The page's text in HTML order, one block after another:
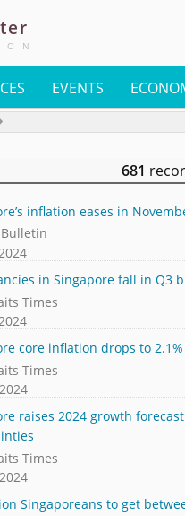
EVENTS
681
inflation eases in
in Singapore fall in Q3
Times
core inflation drops to
Times
raises 2024 growth
Times
Singaporeans to get